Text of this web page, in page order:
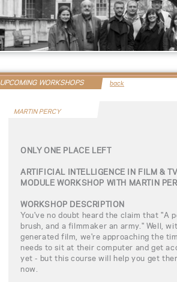
UPCOMING WORKSHOPS back
MARTIN PERCY
ONLY ONE PLACE LEFT
ARTIFICIAL INTELLIGENCE IN FILM &
MODULE WORKSHOP WITH MARTIN
WORKSHOP DESCRIPTION
You've no doubt heard the claim that "A
brush, and a filmmaker an army." Well,
generated film, we're approaching the
needs to sit at their computer and get
yet - but this course will help you get
now.